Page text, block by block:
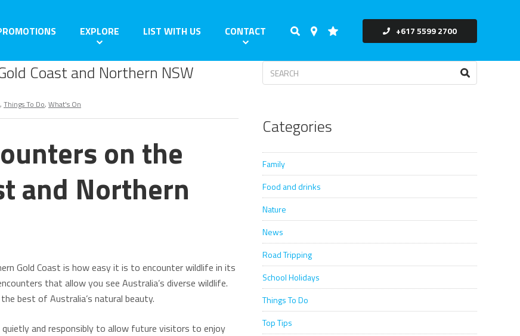
+617 5599 2700
EXPLORE LIST WITH US CONTACT
Coast and Northern NSW
, Things To Do, What's On
on the
and Northern
Gold Coast is how easy it is to encounter wildlife in its
that allow you see Australia’s diverse wildlife.
best of Australia’s natural beauty.
and responsibly to allow future visitors to enjoy
Categories
Family
Food and drinks
Nature
News
Road Tripping
School Holidays
Things To Do
Top Tips